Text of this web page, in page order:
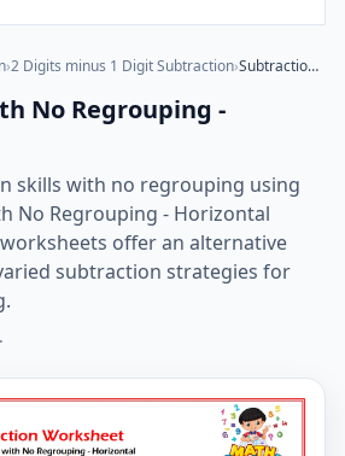
›2 Digits minus 1 Digit Subtraction› Subtraction with No Regrouping - Horizontal
No Regrouping -
skills with no regrouping using
No Regrouping - Horizontal
offer an alternative
subtraction strategies for